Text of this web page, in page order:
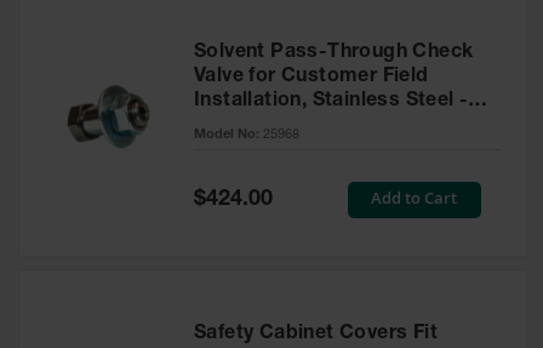
Solvent Pass-Through Check
Valve for Customer Field
Installation, Stainless Steel -
25968
Model No: 25968
Special
Price
$424.00 Add to Cart
Safety Cabinet Covers Fit